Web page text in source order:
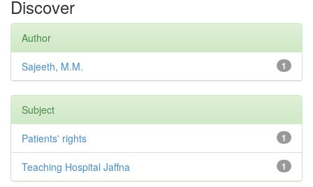
Discover
Author
1
Sajeeth, M.M.
Subject
1
Patients' rights
1
Teaching Hospital Jaffna